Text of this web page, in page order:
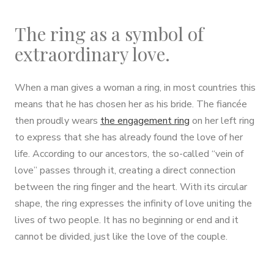
The ring as a symbol of
extraordinary love.
When a man gives a woman a ring, in most countries this
means that he has chosen her as his bride. The fiancée
then proudly wears the engagement ring on her left ring
to express that she has already found the love of her
life. According to our ancestors, the so-called “vein of
love” passes through it, creating a direct connection
between the ring finger and the heart. With its circular
shape, the ring expresses the infinity of love uniting the
lives of two people. It has no beginning or end and it
cannot be divided, just like the love of the couple.